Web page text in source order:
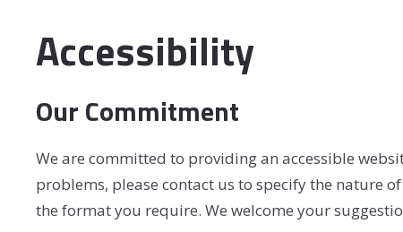
Accessibility
Our Commitment
We are committed to providing an accessible
problems, please contact us to specify the nature
the format you require. We welcome your